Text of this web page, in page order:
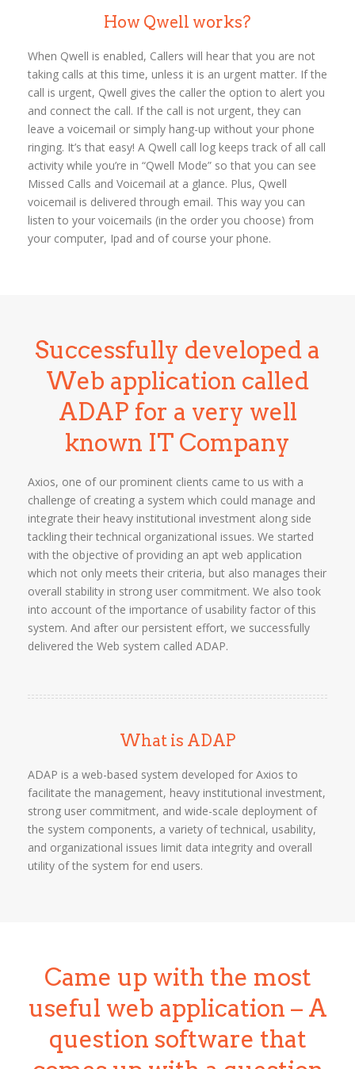
How Qwell works?
When Qwell is enabled, Callers will hear that you are not
taking calls at this time, unless it is an urgent matter. If the
call is urgent, Qwell gives the caller the option to alert you
and connect the call. If the call is not urgent, they can
leave a voicemail or simply hang-up without your phone
ringing. It’s that easy! A Qwell call log keeps track of all call
activity while you’re in “Qwell Mode” so that you can see
Missed Calls and Voicemail at a glance. Plus, Qwell
voicemail is delivered through email. This way you can
listen to your voicemails (in the order you choose) from
your computer, Ipad and of course your phone.
Successfully developed a
Web application called
ADAP for a very well
known IT Company
Axios, one of our prominent clients came to us with a
challenge of creating a system which could manage and
integrate their heavy institutional investment along side
tackling their technical organizational issues. We started
with the objective of providing an apt web application
which not only meets their criteria, but also manages their
overall stability in strong user commitment. We also took
into account of the importance of usability factor of this
system. And after our persistent effort, we successfully
delivered the Web system called ADAP.
What is ADAP
ADAP is a web-based system developed for Axios to
facilitate the management, heavy institutional investment,
strong user commitment, and wide-scale deployment of
the system components, a variety of technical, usability,
and organizational issues limit data integrity and overall
utility of the system for end users.
Came up with the most
useful web application – A
question software that